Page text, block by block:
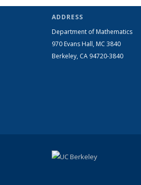
ADDRESS
Department of Mathematics
970 Evans Hall, MC 3840
Berkeley, CA 94720-3840